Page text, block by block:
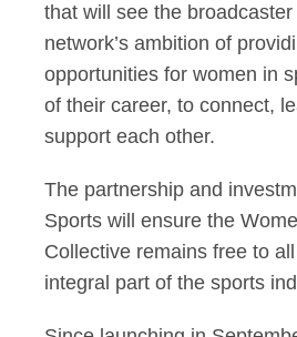
that will see the
network’s ambition of
opportunities for women in
of their career, to connect,
support each other.
The partnership and
Sports will ensure the
Collective remains free to
integral part of the sports